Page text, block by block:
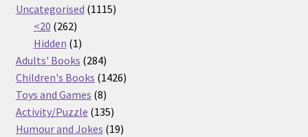
products
Uncategorised 11151115
<20 262262
products
Hidden 11
product
Adults' Books 284284
products
Children's Books 14261426
Toys and Games 88
products
Activity/Puzzle 135135
products
Humour and Jokes 1919